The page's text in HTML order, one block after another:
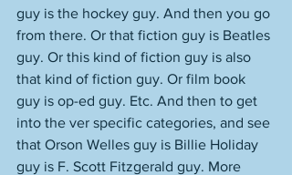
guy is the hockey guy. And then you go
from there. Or that fiction guy is Beatles
guy. Or this kind of fiction guy is also
that kind of fiction guy. Or film book
guy is op-ed guy. Etc. And then to get
into the ver specific categories, and see
that Orson Welles guy is Billie Holiday
guy is F. Scott Fitzgerald guy. More